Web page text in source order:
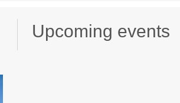
Upcoming events